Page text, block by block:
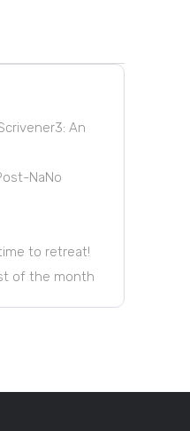
An
NaNo
to retreat!
of the month